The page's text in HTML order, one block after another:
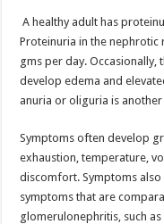
A healthy adult has
Proteinuria in the nephrotic
gms per day.
develop edema and
anuria or oliguria is another
Symptoms often develop
exhaustion, temperature,
discomfort. Symptoms
symptoms that are
glomerulonephritis, such